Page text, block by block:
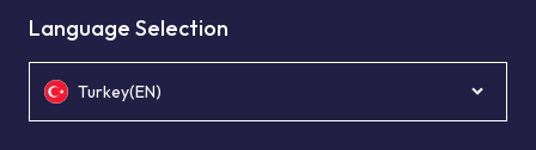
Language Selection
Turkey(EN)